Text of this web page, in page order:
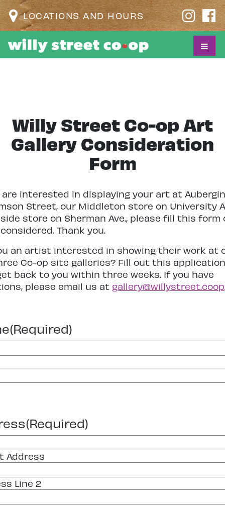
LOCATIONS AND HOURS
Willy Street Co-op Art
Gallery Consideration
Form
are interested in displaying your art at
Street, our Middleton store on University
store on Sherman Ave., please fill this form
Thank you.
an artist interested in showing their work at
Co-op site galleries? Fill out this
back to you within three weeks. If you have
please email us at gallery@willystreet.coop
(Required)
(Required)
Address
Line 2